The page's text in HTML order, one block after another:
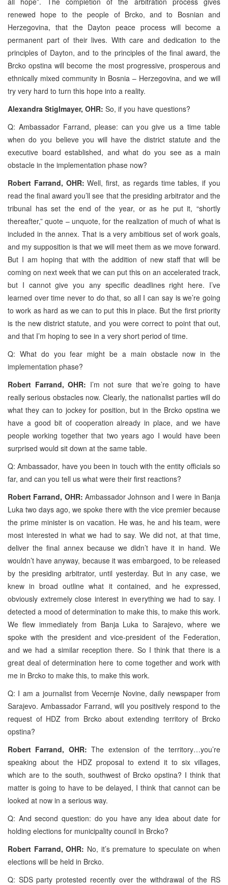
renewed hope to the people of Brcko, and to Bosnian and
Herzegovina, that the Dayton peace process will become a
permanent part of their lives. With care and dedication to the
principles of Dayton, and to the principles of the final award, the
Brcko opstina will become the most progressive, prosperous and
ethnically mixed community in Bosnia – Herzegovina, and we will
try very hard to turn this hope into a reality.
Alexandra Stiglmayer, OHR: So, if you have questions?
Q: Ambassador Farrand, please: can you give us a time table
when do you believe you will have the district statute and the
executive board established, and what do you see as a main
obstacle in the implementation phase now?
Robert Farrand, OHR: Well, first, as regards time tables, if you
read the final award you’ll see that the presiding arbitrator and the
tribunal has set the end of the year, or as he put it, “shortly
thereafter,” quote – unquote, for the realization of much of what is
included in the annex. That is a very ambitious set of work goals,
and my supposition is that we will meet them as we move forward.
But I am hoping that with the addition of new staff that will be
coming on next week that we can put this on an accelerated track,
but I cannot give you any specific deadlines right here. I’ve
learned over time never to do that, so all I can say is we’re going
to work as hard as we can to put this in place. But the first priority
is the new district statute, and you were correct to point that out,
and that I’m hoping to see in a very short period of time.
Q: What do you fear might be a main obstacle now in the
implementation phase?
Robert Farrand, OHR: I’m not sure that we’re going to have
really serious obstacles now. Clearly, the nationalist parties will do
what they can to jockey for position, but in the Brcko opstina we
have a good bit of cooperation already in place, and we have
people working together that two years ago I would have been
surprised would sit down at the same table.
Q: Ambassador, have you been in touch with the entity officials so
far, and can you tell us what were their first reactions?
Robert Farrand, OHR: Ambassador Johnson and I were in Banja
Luka two days ago, we spoke there with the vice premier because
the prime minister is on vacation. He was, he and his team, were
most interested in what we had to say. We did not, at that time,
deliver the final annex because we didn’t have it in hand. We
wouldn’t have anyway, because it was embargoed, to be released
by the presiding arbitrator, until yesterday. But in any case, we
knew in broad outline what it contained, and he expressed,
obviously extremely close interest in everything we had to say. I
detected a mood of determination to make this, to make this work.
We flew immediately from Banja Luka to Sarajevo, where we
spoke with the president and vice-president of the Federation,
and we had a similar reception there. So I think that there is a
great deal of determination here to come together and work with
me in Brcko to make this, to make this work.
Q: I am a journalist from Vecernje Novine, daily newspaper from
Sarajevo. Ambassador Farrand, will you positively respond to the
request of HDZ from Brcko about extending territory of Brcko
opstina?
Robert Farrand, OHR: The extension of the territory…you’re
speaking about the HDZ proposal to extend it to six villages,
which are to the south, southwest of Brcko opstina? I think that
matter is going to have to be delayed, I think that cannot can be
looked at now in a serious way.
Q: And second question: do you have any idea about date for
holding elections for municipality council in Brcko?
Robert Farrand, OHR: No, it’s premature to speculate on when
elections will be held in Brcko.
Q: SDS party protested recently over the withdrawal of the RS